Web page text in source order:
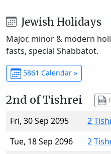
Jewish Holidays
Major, minor & modern
fasts, special Shabbatot.
5861 Calendar »
2nd of Tishrei
Fri, 30 Sep 2095
2
Tue, 18 Sep 2096
2